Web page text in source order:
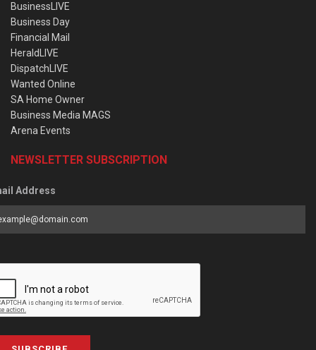
BusinessLIVE
Business Day
Financial Mail
HeraldLIVE
DispatchLIVE
Wanted Online
SA Home Owner
Business Media MAGS
Arena Events
NEWSLETTER SUBSCRIPTION
Address